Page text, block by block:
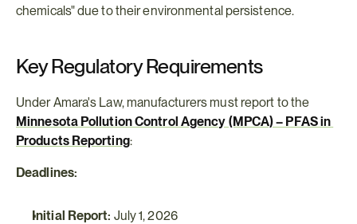
chemicals" due to their environmental persistence.
Key Regulatory Requirements
Minnesota Pollution Control Agency (MPCA) – PFAS in
Products Reporting:
Deadlines:
Initial Report: July 1, 2026